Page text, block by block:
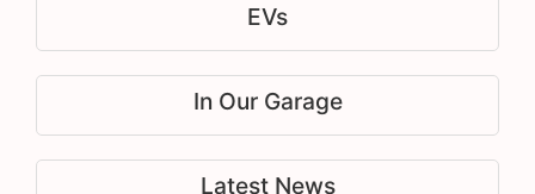
EVs
In Our Garage
Latest News